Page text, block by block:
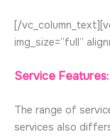
[/
img_size=”full”
Service
The range of
services also